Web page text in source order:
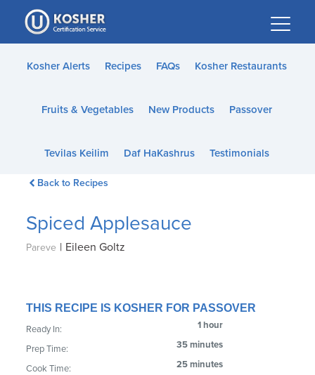
Please
note:
This
website
accessibility
Kosher Alerts Recipes FAQs Kosher Restaurants
Fruits & Vegetables New Products Passover
Tevilas Keilim Daf HaKashrus Testimonials
Back to Recipes
Spiced Applesauce
Pareve | Eileen Goltz
THIS RECIPE IS KOSHER FOR PASSOVER
Ready In: 1 hour
Prep Time: 35 minutes
Cook Time: 25 minutes